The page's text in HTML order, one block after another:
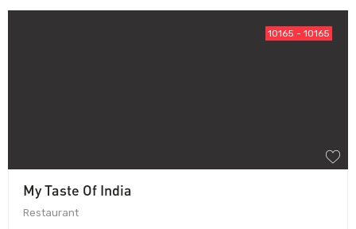
10165 - 10165
My Taste Of India
Restaurant